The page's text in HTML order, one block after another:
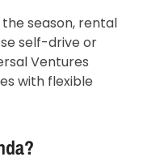
season, rental
self-drive or
Ventures
with flexible